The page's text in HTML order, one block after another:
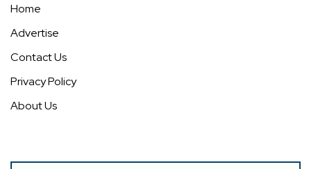
Home
Advertise
Contact Us
Privacy Policy
About Us